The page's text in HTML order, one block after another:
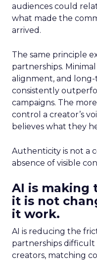
audiences could
what made the
arrived.
The same principle
partnerships.
alignment, and
consistently
campaigns. The
control a creator’s
believes what they
Authenticity is not a
absence of visible
AI is making
it is not
it work.
AI is reducing the
partnerships
creators, matching